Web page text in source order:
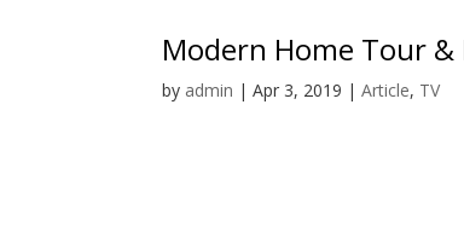
Modern Home Tour &
by admin |Apr 3, 2019 |Article, TV